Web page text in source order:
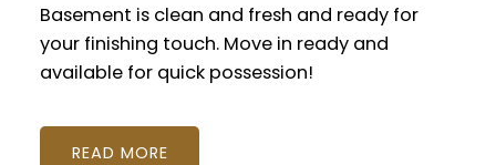
Basement is clean and fresh and ready for
your finishing touch. Move in ready and
available for quick possession!
READ